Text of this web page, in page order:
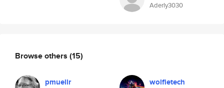
Aderly3030
Browse others (15)
pmuellr wolfietech